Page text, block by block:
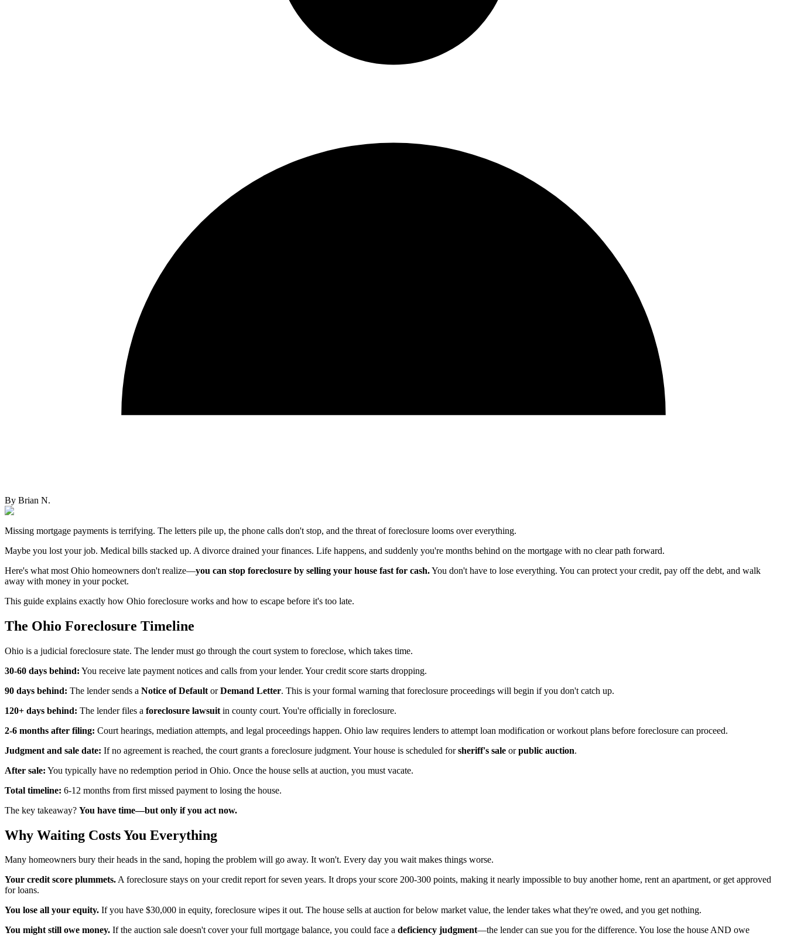
By Brian N.
Missing mortgage payments is terrifying. The letters pile up, the phone calls don't stop, and the threat of foreclosure looms over everything.
Maybe you lost your job. Medical bills stacked up. A divorce drained your finances. Life happens, and suddenly you're months behind on the mortgage with no clear path forward.
Here's what most Ohio homeowners don't realize—you can stop foreclosure by selling your house fast for cash.You don't have to lose everything. You can protect your credit, pay off the debt, and walk
away with money in your pocket.
This guide explains exactly how Ohio foreclosure works and how to escape before it's too late.
The Ohio Foreclosure Timeline
Ohio is a judicial foreclosure state. The lender must go through the court system to foreclose, which takes time.
30-60 days behind: You receive late payment notices and calls from your lender. Your credit score starts dropping.
90 days behind: The lender sends a Notice of Default orDemand Letter. This is your formal warning that foreclosure proceedings will begin if you don't catch up.
120+ days behind: The lender files a foreclosure lawsuit in county court. You're officially in foreclosure.
2-6 months after filing: Court hearings, mediation attempts, and legal proceedings happen. Ohio law requires lenders to attempt loan modification or workout plans before foreclosure can proceed.
Judgment and sale date: If no agreement is reached, the court grants a foreclosure judgment. Your house is scheduled forsheriff's sale orpublic auction.
After sale: You typically have no redemption period in Ohio. Once the house sells at auction, you must vacate.
Total timeline: 6-12 months from first missed payment to losing the house.
The key takeaway? You have time—but only if you act now.
Why Waiting Costs You Everything
Many homeowners bury their heads in the sand, hoping the problem will go away. It won't. Every day you wait makes things worse.
Your credit score plummets.A foreclosure stays on your credit report for seven years. It drops your score 200-300 points, making it nearly impossible to buy another home, rent an apartment, or get approved
for loans.
You lose all your equity. If you have $30,000 in equity, foreclosure wipes it out. The house sells at auction for below market value, the lender takes what they're owed, and you get nothing.
You might still owe money. If the auction sale doesn't cover your full mortgage balance, you could face a deficiency judgment—the lender can sue you for the difference. You lose the house AND owe